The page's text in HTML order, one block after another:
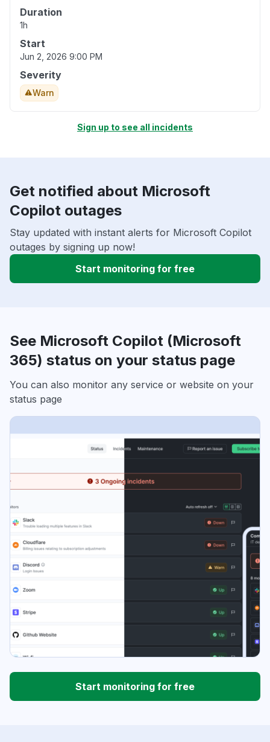
Duration
1h
Start
Jun 2, 2026 9:00 PM
Severity
Warn
Sign up to see all incidents
Get notified about Microsoft
Copilot outages
Stay updated with instant alerts for Microsoft Copilot
outages by signing up now!
Start monitoring for free
See Microsoft Copilot (Microsoft
365) status on your status page
You can also monitor any service or website on your
status page
Start monitoring for free